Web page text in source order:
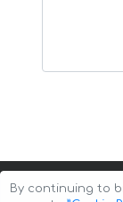
By continuing to